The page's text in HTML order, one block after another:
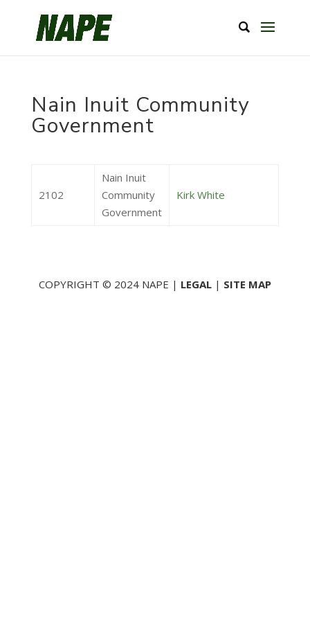
Nain Inuit Community
Government
2102
Nain Inuit
Community
Government
Kirk White
COPYRIGHT © 2024 NAPE | LEGAL| SITE MAP